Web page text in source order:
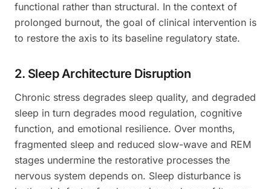
functional rather than structural. In the context of
prolonged burnout, the goal of clinical intervention is
to restore the axis to its baseline regulatory state.
2. Sleep Architecture Disruption
Chronic stress degrades sleep quality, and degraded
sleep in turn degrades mood regulation, cognitive
function, and emotional resilience. Over months,
fragmented sleep and reduced slow-wave and REM
stages undermine the restorative processes the
nervous system depends on. Sleep disturbance is